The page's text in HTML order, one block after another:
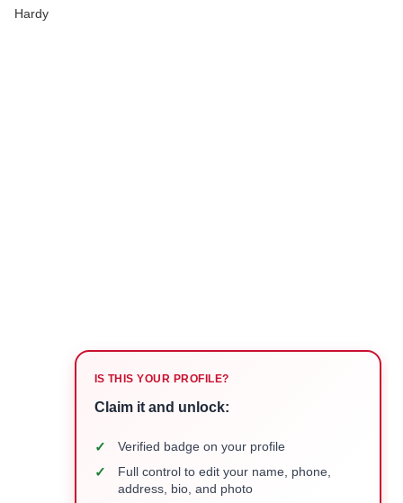
Hardy
IS THIS YOUR PROFILE?
Claim it and unlock:
✓ Verified badge on your profile
✓
Full control to edit your name, phone,
address, bio, and photo